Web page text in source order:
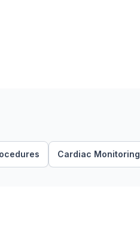
Cardiac Monitoring